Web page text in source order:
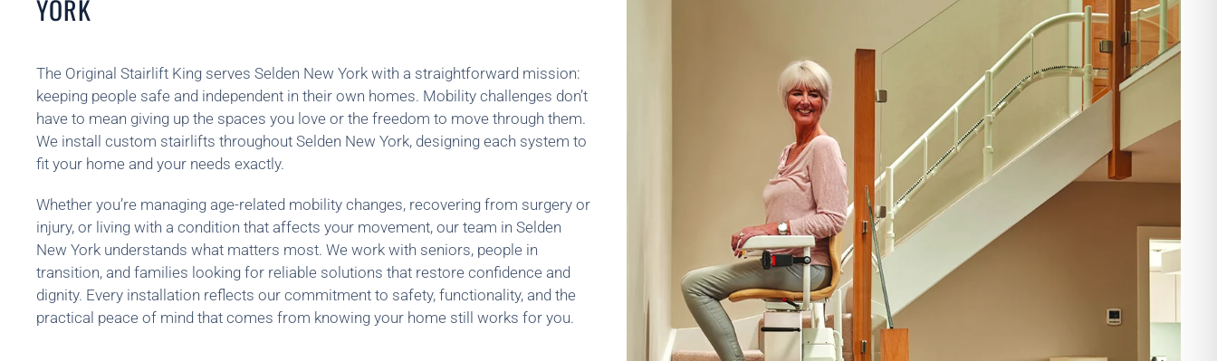
YORK
The Original Stairlift King serves Selden New York with a straightforward mission:
keeping people safe and independent in their own homes. Mobility challenges don’t
have to mean giving up the spaces you love or the freedom to move through them.
We install custom stairlifts throughout Selden New York, designing each system to
fit your home and your needs exactly.
Whether you’re managing age-related mobility changes, recovering from surgery or
injury, or living with a condition that affects your movement, our team in Selden
New York understands what matters most. We work with seniors, people in
transition, and families looking for reliable solutions that restore confidence and
dignity. Every installation reflects our commitment to safety, functionality, and the
practical peace of mind that comes from knowing your home still works for you.